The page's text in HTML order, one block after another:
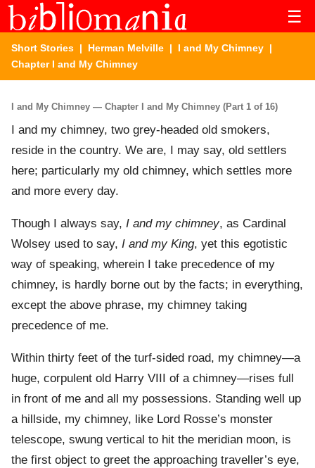
☰
Short Stories | Herman Melville | I and My Chimney |
Chapter I and My Chimney
I and My Chimney — Chapter I and My Chimney (Part 1 of 16)
I and my chimney, two grey-headed old smokers,
reside in the country. We are, I may say, old settlers
here; particularly my old chimney, which settles more
and more every day.
Though I always say, I and my chimney, as Cardinal
Wolsey used to say, I and my King, yet this egotistic
way of speaking, wherein I take precedence of my
chimney, is hardly borne out by the facts; in everything,
except the above phrase, my chimney taking
precedence of me.
Within thirty feet of the turf-sided road, my chimney—a
huge, corpulent old Harry VIII of a chimney—rises full
in front of me and all my possessions. Standing well up
a hillside, my chimney, like Lord Rosse’s monster
telescope, swung vertical to hit the meridian moon, is
the first object to greet the approaching traveller’s eye,